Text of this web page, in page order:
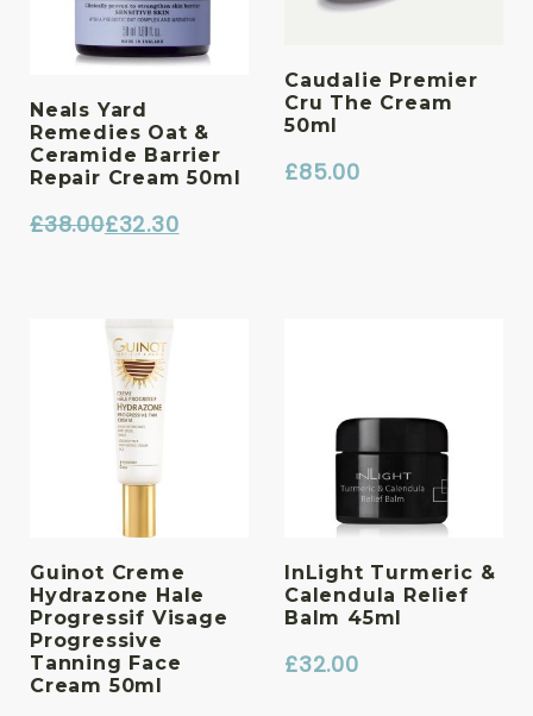
Neals Yard
Remedies Oat &
Ceramide Barrier
Repair Cream 50ml
£38.00£32.30
Caudalie Premier
Cru The Cream
50ml
£85.00
Guinot Creme
Hydrazone Hale
Progressif Visage
Progressive
Tanning Face
Cream 50ml
InLight Turmeric &
Calendula Relief
Balm 45ml
£32.00